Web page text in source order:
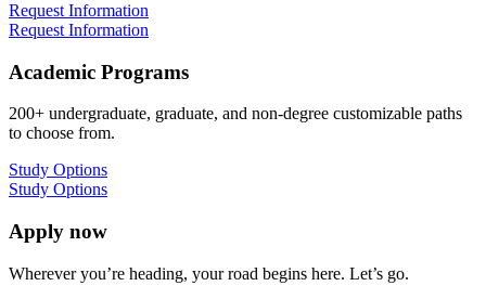
Request Information
Request Information
Academic Programs
200+ undergraduate, graduate, and non-degree customizable paths
to choose from.
Study Options
Study Options
Apply now
Wherever you’re heading, your road begins here. Let’s go.